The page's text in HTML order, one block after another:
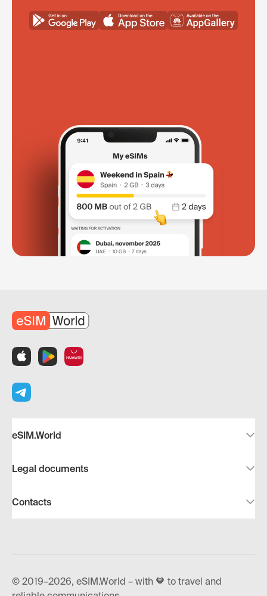
eSIM.World
Legal documents
Contacts
© 2019–2026, eSIM.World – with 🧡 to travel and